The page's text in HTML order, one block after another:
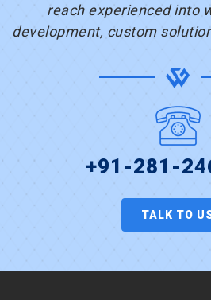
reach experienced into
development, custom
+91-281-
TALK TO